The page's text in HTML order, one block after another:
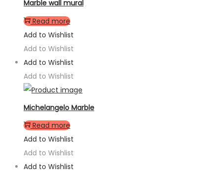
Marble wall mural
Read more
Add to Wishlist
Add to Wishlist
Add to Wishlist
Add to Wishlist
Michelangelo Marble
Read more
Add to Wishlist
Add to Wishlist
Add to Wishlist